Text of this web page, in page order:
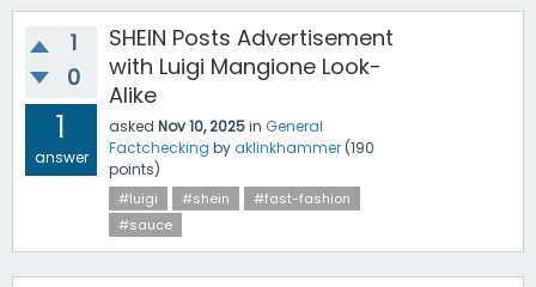
1
0
1
answer
SHEIN Posts Advertisement
with Luigi Mangione Look-
Alike
asked Nov 10, 2025in General
Factchecking byaklinkhammer (190
points)
#luigi #shein
#fast-fashion
#sauce